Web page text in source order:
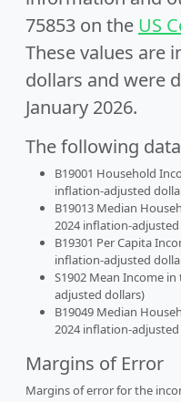
75853 on the US
These values are
dollars and were
January 2026.
The following
B19001 Household
inflation-adjusted
B19013 Median
2024 inflation-
B19301 Per Capita
inflation-adjusted
S1902 Mean Income
adjusted dollars)
B19049 Median
2024 inflation-
Margins of Error
Margins of error for the